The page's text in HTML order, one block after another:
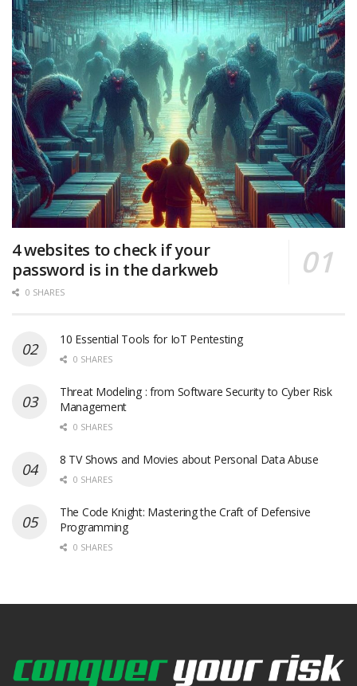
4 websites to check if your
password is in the darkweb
0 SHARES
10 Essential Tools for IoT Pentesting
0 SHARES
Threat Modeling : from Software Security to Cyber Risk
Management
0 SHARES
8 TV Shows and Movies about Personal Data Abuse
0 SHARES
The Code Knight: Mastering the Craft of Defensive
Programming
0 SHARES